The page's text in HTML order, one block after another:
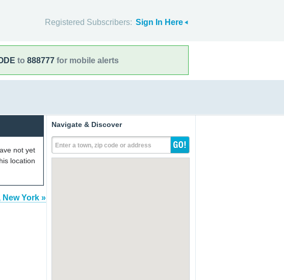
Registered Subscribers: Sign In Here
to 888777 for mobile alerts
not yet
location
York »
Navigate & Discover
Enter a town, zip code or address